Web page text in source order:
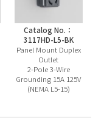
Catalog No.：
3117HD-L5-BK
Panel Mount Duplex
Outlet
2-Pole 3-Wire
Grounding 15A 125V
(NEMA L5-15)